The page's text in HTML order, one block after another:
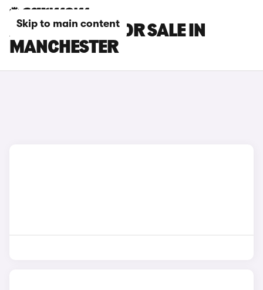
Skip to main content
XPENG CARS FOR SALE IN
MANCHESTER